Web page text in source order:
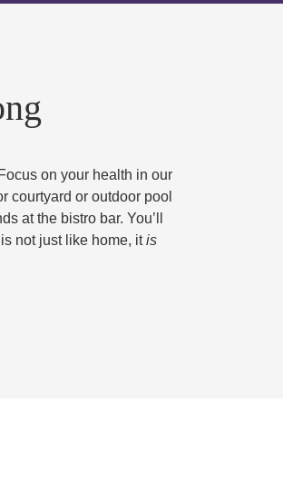
on your health in our
courtyard or outdoor pool
at the bistro bar. You’ll
not just like home, itis